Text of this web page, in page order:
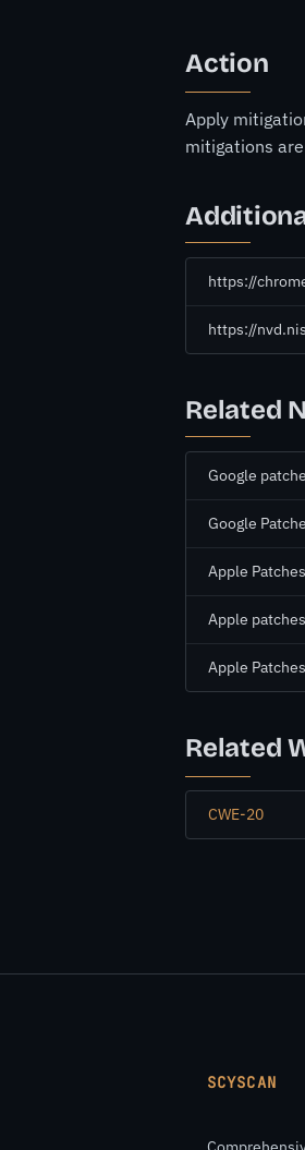
Action
Apply
mitigations
https://
https://
Related
Google
Google
Apple
Apple
Apple
Related
CWE-20
SCYSCAN